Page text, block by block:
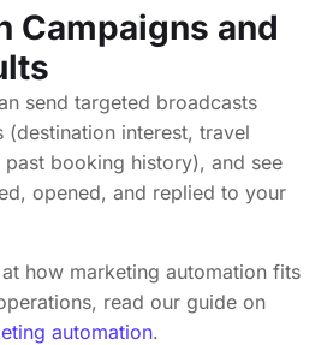
Campaigns and
send targeted broadcasts
(destination interest, travel
booking history), and see
opened, and replied to your
how marketing automation fits
read our guide on
automation.